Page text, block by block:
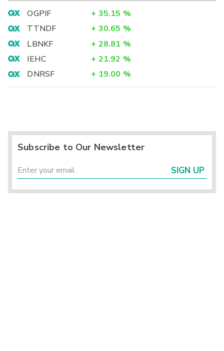
OGPIF + 35.15 %
TTNDF
+ 30.65 %
LBNKF
+ 28.81 %
IEHC
+ 21.92 %
DNRSF
+ 19.00 %
Subscribe to Our Newsletter
SIGN UP